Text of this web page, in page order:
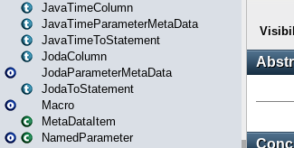
JavaTimeColumn
JavaTimeParameterMetaData
JavaTimeToStatement
JodaColumn
JodaParameterMetaData
JodaToStatement
Macro
MetaDataItem
NamedParameter